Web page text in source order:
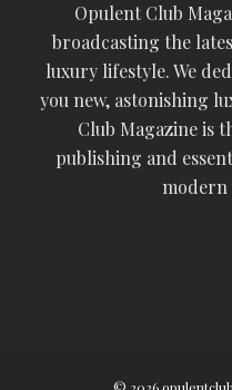
Opulent Club
broadcasting the
luxury lifestyle. We
you new, astonishing
Club Magazine is
publishing and
modern